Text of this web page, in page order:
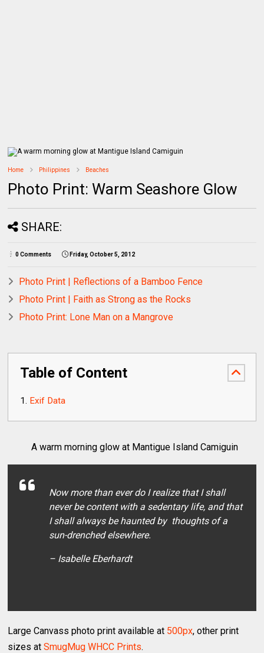
Home Philippines Beaches
Photo Print: Warm Seashore Glow
SHARE:
0 Comments Friday, October 5, 2012
Photo Print | Reflections of a Bamboo Fence
Photo Print | Faith as Strong as the Rocks
Photo Print: Lone Man on a Mangrove
Table of Content
Exif Data
A warm morning glow at Mantigue Island Camiguin
Now more than ever do I realize that I shall
never be content with a sedentary life, and that
I shall always be haunted by thoughts of a
sun-drenched elsewhere.
– Isabelle Eberhardt
Large Canvass photo print available at 500px, other print
sizes atSmugMug WHCC Prints.